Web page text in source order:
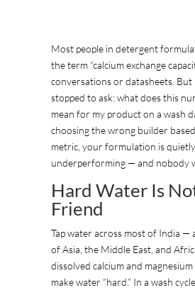
Most people in detergent
the term “calcium exchange
conversations or datasheets. But
stopped to ask: what does this
mean for my product on a wash
choosing the wrong builder
metric, your formulation is quietly
underperforming — and nobody
Hard Water Is
Friend
Tap water across most of India —
of Asia, the Middle East, and
dissolved calcium and magnesium
make water “hard.” In a wash